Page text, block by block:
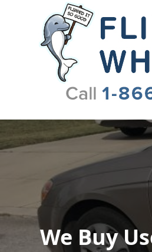
Flip My Wheels
We Buy